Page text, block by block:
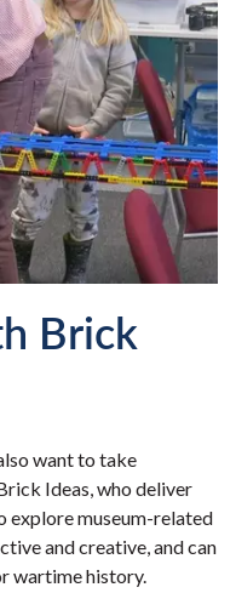
Brick
want to take
Ideas, who deliver
explore museum-related
and creative, and can
wartime history.